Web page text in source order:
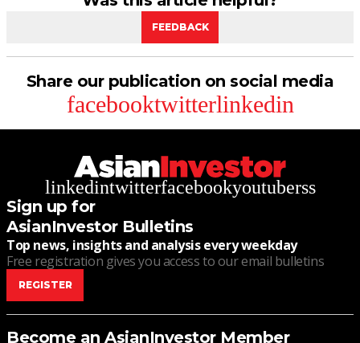
FEEDBACK
Share our publication on social media
facebooktwitterlinkedin
linkedintwitterfacebookyoutuberss
Sign up for
AsianInvestor Bulletins
Top news, insights and analysis every weekday
Free registration gives you access to our email bulletins
REGISTER
Become an AsianInvestor Member